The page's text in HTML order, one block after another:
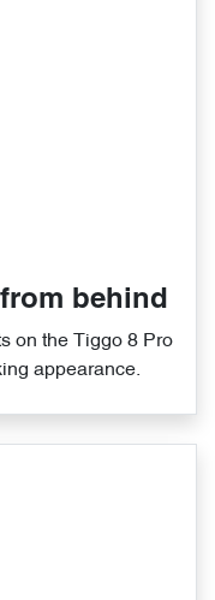
behind
on the Tiggo 8 Pro
appearance.